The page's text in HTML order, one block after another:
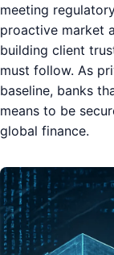
meeting
proactive market
building client
must follow. As
baseline, banks
means to be
global finance.